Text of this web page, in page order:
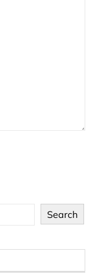
Search